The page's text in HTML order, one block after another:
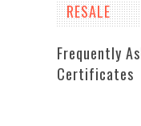
RESALE
Frequently
Certificates